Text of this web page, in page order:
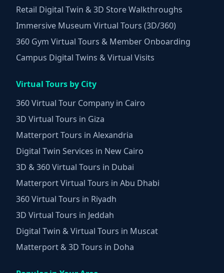
Retail Digital Twin & 3D Store Walkthroughs
Immersive Museum Virtual Tours (3D/360)
360 Gym Virtual Tours & Member Onboarding
Campus Digital Twins & Virtual Visits
Virtual Tours by City
360 Virtual Tour Company in Cairo
3D Virtual Tours in Giza
Matterport Tours in Alexandria
Digital Twin Services in New Cairo
3D & 360 Virtual Tours in Dubai
Matterport Virtual Tours in Abu Dhabi
360 Virtual Tours in Riyadh
3D Virtual Tours in Jeddah
Digital Twin & Virtual Tours in Muscat
Matterport & 3D Tours in Doha